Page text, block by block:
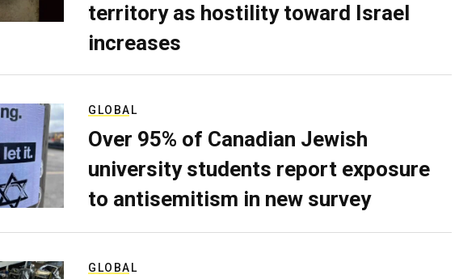
territory as hostility toward Israel
increases
GLOBAL
Over 95% of Canadian Jewish
university students report exposure
to antisemitism in new survey
GLOBAL